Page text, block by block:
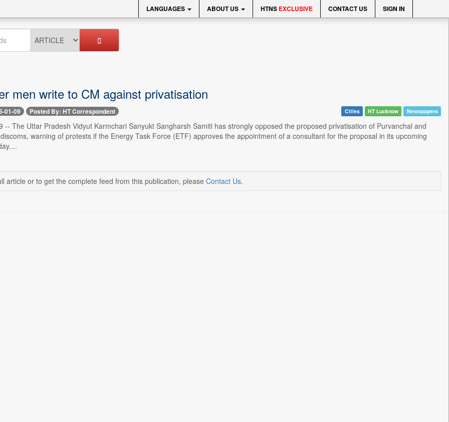
LANGUAGES ABOUT US HTNS EXCLUSIVE CONTACT US SIGN IN
men write to CM against privatisation
01-09 Posted By: HT Correspondent Cities HT Lucknow Newspapers
-- The Uttar Pradesh Vidyut Karmchari Sanyukt Sangharsh Samiti has strongly opposed the proposed privatisation of Purvanchal and
warning of protests if the Energy Task Force (ETF) approves the appointment of a consultant for the proposal in its upcoming
article or to get the complete feed from this publication, please Contact Us.